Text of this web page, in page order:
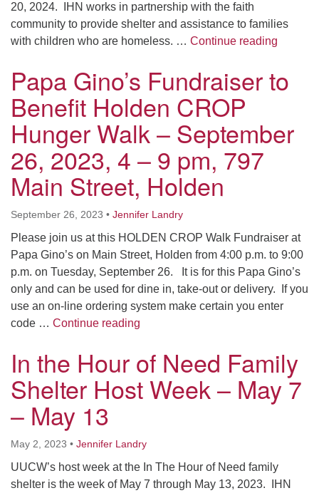
20, 2024. IHN works in partnership with the faith
community to provide shelter and assistance to families
with children who are homeless. … Continue reading
Papa Gino’s Fundraiser to
Benefit Holden CROP
Hunger Walk – September
26, 2023, 4 – 9 pm, 797
Main Street, Holden
September 26, 2023 • Jennifer Landry
Please join us at this HOLDEN CROP Walk Fundraiser at
Papa Gino’s on Main Street, Holden from 4:00 p.m. to 9:00
p.m. on Tuesday, September 26. It is for this Papa Gino’s
only and can be used for dine in, take-out or delivery. If you
use an on-line ordering system make certain you enter
code … Continue reading
In the Hour of Need Family
Shelter Host Week – May 7
– May 13
May 2, 2023 • Jennifer Landry
UUCW’s host week at the In The Hour of Need family
shelter is the week of May 7 through May 13, 2023. IHN